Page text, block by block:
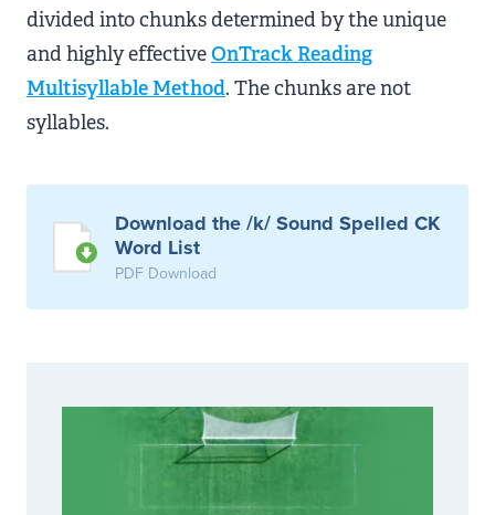
divided into chunks determined by the unique
and highly effectiveOnTrack Reading
Multisyllable Method. The chunks are not
syllables.
Download the /k/ Sound Spelled CK
Word List
PDF Download